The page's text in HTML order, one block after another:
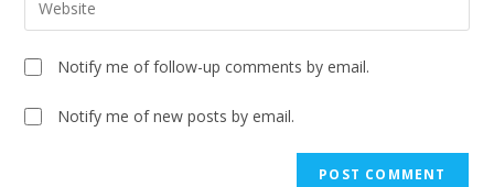
Notify me of follow-up comments by email.
Notify me of new posts by email.